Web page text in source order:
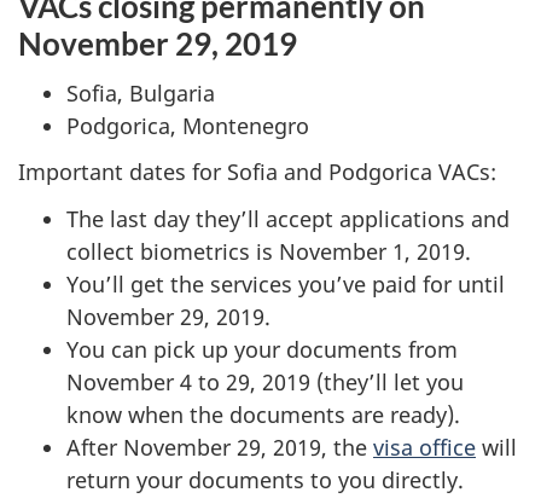
November 29, 2019
Sofia, Bulgaria
Podgorica, Montenegro
Important dates for Sofia and Podgorica VACs:
The last day they’ll accept applications and
collect biometrics is November 1, 2019.
You’ll get the services you’ve paid for until
November 29, 2019.
You can pick up your documents from
November 4 to 29, 2019 (they’ll let you
know when the documents are ready).
After November 29, 2019, the visa office will
return your documents to you directly.